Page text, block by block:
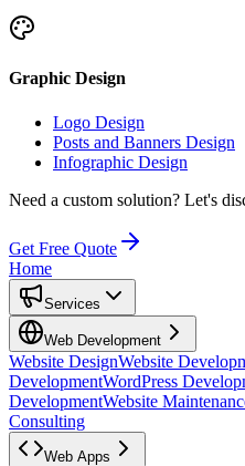
Graphic Design
Logo Design
Posts and Banners Design
Infographic Design
Need a custom solution? Let's
Get Free Quote
Home
Services
Web Development
Website DesignWebsite
DevelopmentWordPress
DevelopmentWebsite
Consulting
Web Apps